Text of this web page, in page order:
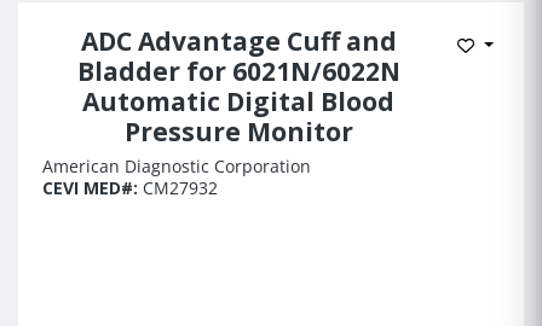
ADC Advantage Cuff and
Bladder for 6021N/6022N
Automatic Digital Blood
Pressure Monitor
Add to
American Diagnostic Corporation
CEVI MED#: CM27932